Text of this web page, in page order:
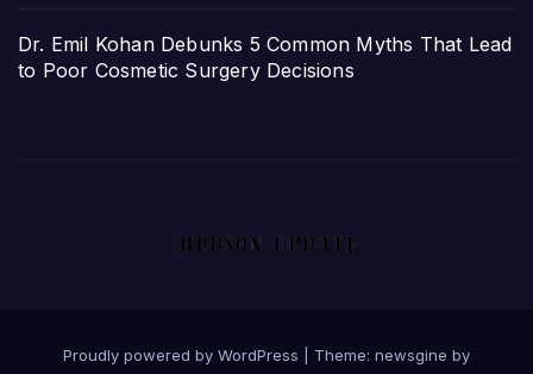
Dr. Emil Kohan Debunks 5 Common Myths That Lead
to Poor Cosmetic Surgery Decisions
Proudly powered by WordPress Theme: newsgine by